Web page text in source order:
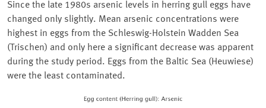
Since the late 1980s arsenic levels in herring gull eggs have
changed only slightly. Mean arsenic concentrations were
highest in eggs from the Schleswig-Holstein Wadden Sea
( Trischen) and only here a significant decrease was apparent
during the study period. Eggs from the Baltic Sea (Heuwiese)
were the least contaminated.